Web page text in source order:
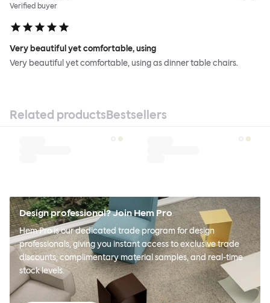
Verified buyer
Very beautiful yet comfortable, using
Very beautiful yet comfortable, using as dinner table chairs.
Related productsBestsellers
Design professional? Join Hem Pro
Hem Pro is our dedicated trade program for design
professionals, giving you instant access to exclusive trade
discounts, complimentary material samples, and real-time
stock levels.